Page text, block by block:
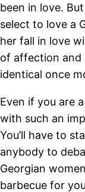
been in love.
select to love a
her fall in love
of affection and
identical once
Even if you are
with such an
You’ll have to
anybody to
Georgian
barbecue for